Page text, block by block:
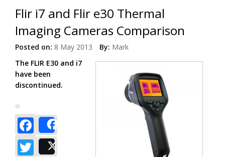
Flir i7 and Flir e30 Thermal
Imaging Cameras Comparison
Posted on: 8 May 2013 By: Mark
The FLIR E30 and i7
have been
discontinued.
Facebook
Twitter